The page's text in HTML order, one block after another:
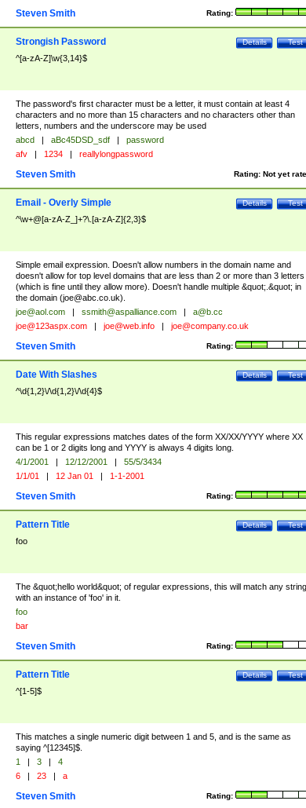
Rating:
Steven Smith
Test
Details
Strongish Password
^[a-zA-Z]\w{3,14}$
The password's first character must be a letter, it must contain at least 4
characters and no more than 15 characters and no characters other than
letters, numbers and the underscore may be used
abcd | aBc45DSD_sdf |
password
afv | 1234 | reallylongpassword
Rating: Not yet
Steven Smith
Test
Details
Email - Overly Simple
^\w+@[a-zA-Z_]+?\.[a-zA-Z]{2,3}$
Simple email expression. Doesn't allow numbers in the domain name and
doesn't allow for top level domains that are less than 2 or more than 3 letters
(which is fine until they allow more). Doesn't handle multiple &quot;.&quot; in
the domain (joe@abc.co.uk).
joe@aol.com | ssmith@aspalliance.com |
a@b.cc
joe@123aspx.com | joe@web.info | joe@company.co.uk
Rating:
Steven Smith
Test
Details
Date With Slashes
^\d{1,2}\/\d{1,2}\/\d{4}$
This regular expressions matches dates of the form XX/XX/YYYY where XX
can be 1 or 2 digits long and YYYY is always 4 digits long.
4/1/2001 | 12/12/2001 |
55/5/3434
1/1/01 | 12 Jan 01 | 1-1-2001
Rating:
Steven Smith
Test
Details
Pattern Title
foo
The &quot;hello world&quot; of regular expressions, this will match any string
with an instance of 'foo' in it.
foo
bar
Rating:
Steven Smith
Test
Details
Pattern Title
^[1-5]$
This matches a single numeric digit between 1 and 5, and is the same as
saying ^[12345]$.
1 | 3 |
4
6 | 23 | a
Rating:
Steven Smith